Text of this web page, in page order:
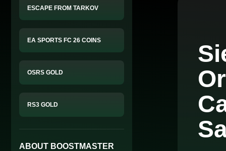
ESCAPE FROM TARKOV
EA SPORTS FC 26 COINS
OSRS GOLD
RS3 GOLD
ABOUT BOOSTMASTER